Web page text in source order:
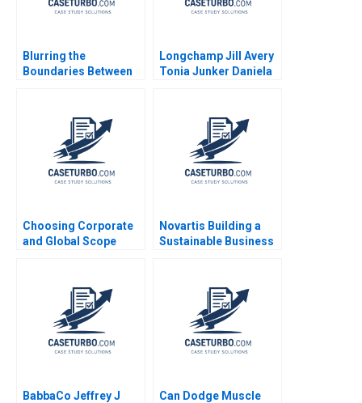
Blurring the
Boundaries Between
Patient Care Monika E
von Bonsdorff Suvi
Heikkinen Marjo
Siltaoja Marke
Kivijarvi Henna
Longchamp Jill Avery
Tonia Junker Daniela
Choosing Corporate
and Global Scope
Novartis Building a
Sustainable Business
Chattopadhyay
Reinhard Angelmar
BabbaCo Jeffrey J
Can Dodge Muscle